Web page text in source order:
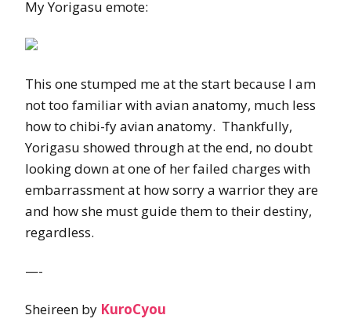
My Yorigasu emote:
This one stumped me at the start because I am
not too familiar with avian anatomy, much less
how to chibi-fy avian anatomy. Thankfully,
Yorigasu showed through at the end, no doubt
looking down at one of her failed charges with
embarrassment at how sorry a warrior they are
and how she must guide them to their destiny,
regardless.
—-
Sheireen by KuroCyou